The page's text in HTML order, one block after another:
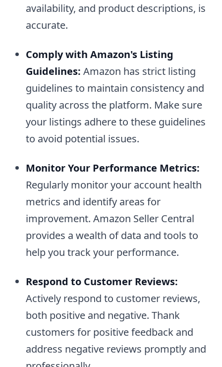
availability, and product descriptions, is
accurate.
Comply with Amazon's Listing
Guidelines: Amazon has strict listing
guidelines to maintain consistency and
quality across the platform. Make sure
your listings adhere to these guidelines
to avoid potential issues.
Monitor Your Performance Metrics:
Regularly monitor your account health
metrics and identify areas for
improvement. Amazon Seller Central
provides a wealth of data and tools to
help you track your performance.
Respond to Customer Reviews:
Actively respond to customer reviews,
both positive and negative. Thank
customers for positive feedback and
address negative reviews promptly and